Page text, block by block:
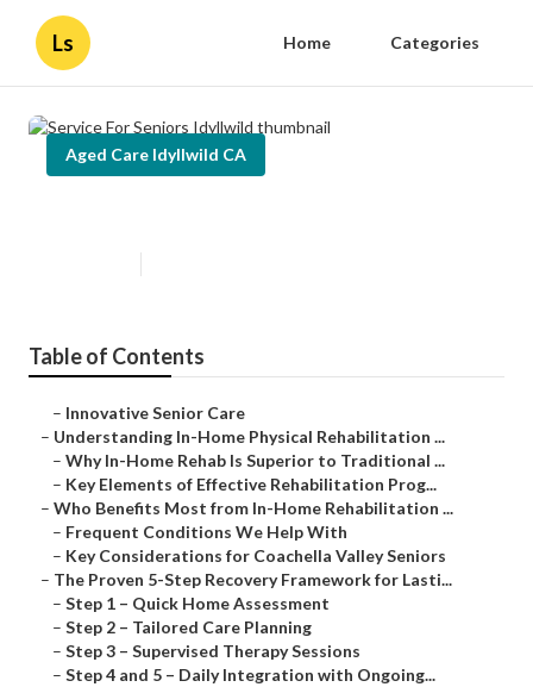
Ls Home Categories
Aged Care Idyllwild CA
Table of Contents
– Innovative Senior Care
– Understanding In-Home Physical Rehabilitation ...
– Why In-Home Rehab Is Superior to Traditional ...
– Key Elements of Effective Rehabilitation Prog...
– Who Benefits Most from In-Home Rehabilitation ...
– Frequent Conditions We Help With
– Key Considerations for Coachella Valley Seniors
– The Proven 5-Step Recovery Framework for Lasti...
– Step 1 – Quick Home Assessment
– Step 2 – Tailored Care Planning
– Step 3 – Supervised Therapy Sessions
– Step 4 and 5 – Daily Integration with Ongoing...